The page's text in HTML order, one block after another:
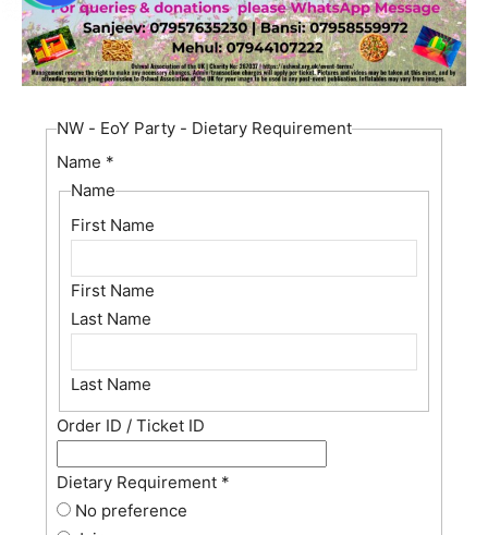
NW - EoY Party - Dietary Requirement
Name *
Name
First Name
First Name
Last Name
Last Name
Order ID / Ticket ID
Dietary Requirement *
No preference